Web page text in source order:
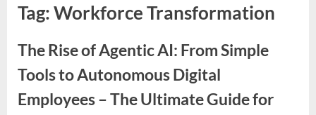
Tag:Workforce Transformation
The Rise of Agentic AI: From Simple
Tools to Autonomous Digital
Employees – The Ultimate Guide for